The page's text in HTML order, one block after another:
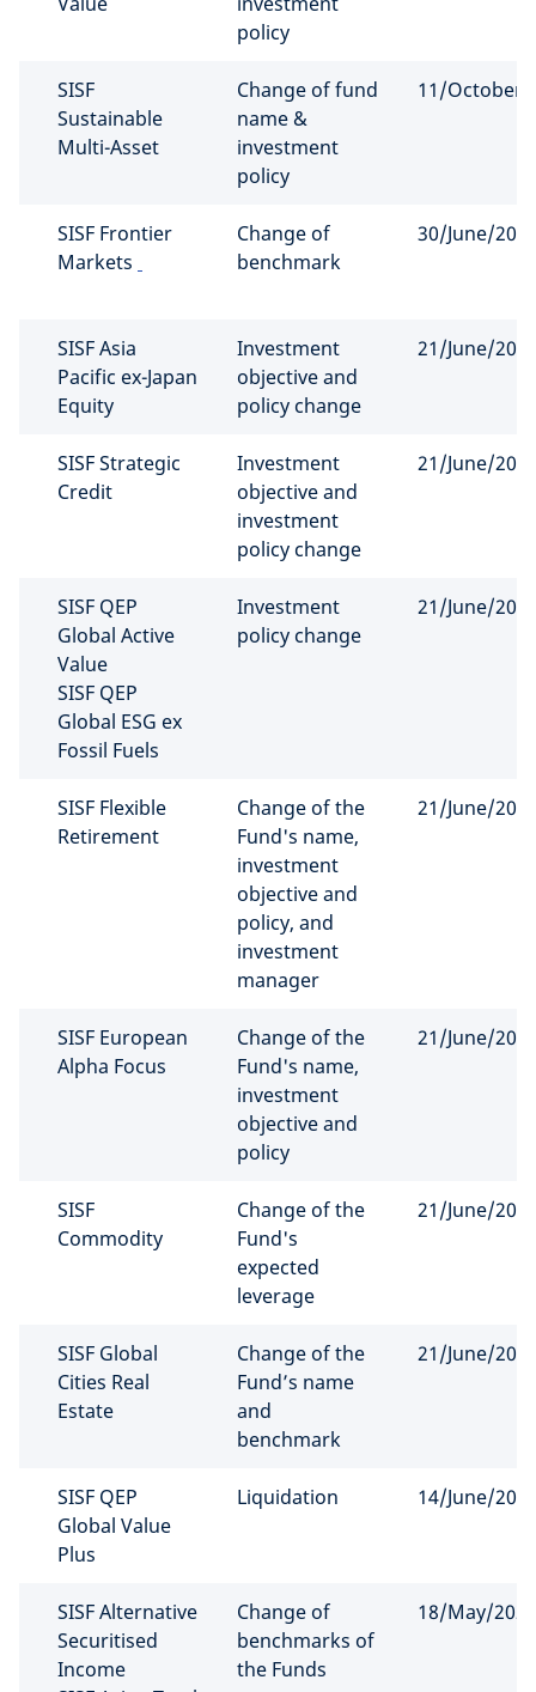
policy
SISF
Sustainable
Multi-Asset
Change of fund
name &
investment
policy
11/
SISF Frontier
Markets
Change of
benchmark
30/June/
SISF Asia
Pacific ex-Japan
Equity
Investment
objective and
policy change
21/June/
SISF Strategic
Credit
Investment
objective and
investment
policy change
21/June/
SISF QEP
Global Active
Value
SISF QEP
Global ESG ex
Fossil Fuels
Investment
policy change
21/June/
SISF Flexible
Retirement
Change of the
Fund's name,
investment
objective and
policy, and
investment
manager
21/June/
SISF European
Alpha Focus
Change of the
Fund's name,
investment
objective and
policy
21/June/
SISF
Commodity
Change of the
Fund's
expected
leverage
21/June/
SISF Global
Cities Real
Estate
Change of the
Fund’s name
and
benchmark
21/June/
SISF QEP
Global Value
Plus
Liquidation 14/June/
SISF Alternative
Securitised
Income
Change of
benchmarks of
the Funds
18/May/